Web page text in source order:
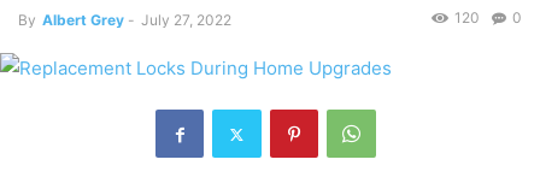
By Albert Grey - July 27, 2022 0
120